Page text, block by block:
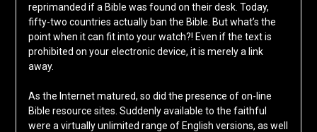
reprimanded if a Bible was found on their desk. Today,
fifty-two countries actually ban the Bible. But what’s the
point when it can fit into your watch?! Even if the text is
prohibited on your electronic device, it is merely a link
away.
As the Internet matured, so did the presence of on-line
Bible resource sites. Suddenly available to the faithful
were a virtually unlimited range of English versions, as well